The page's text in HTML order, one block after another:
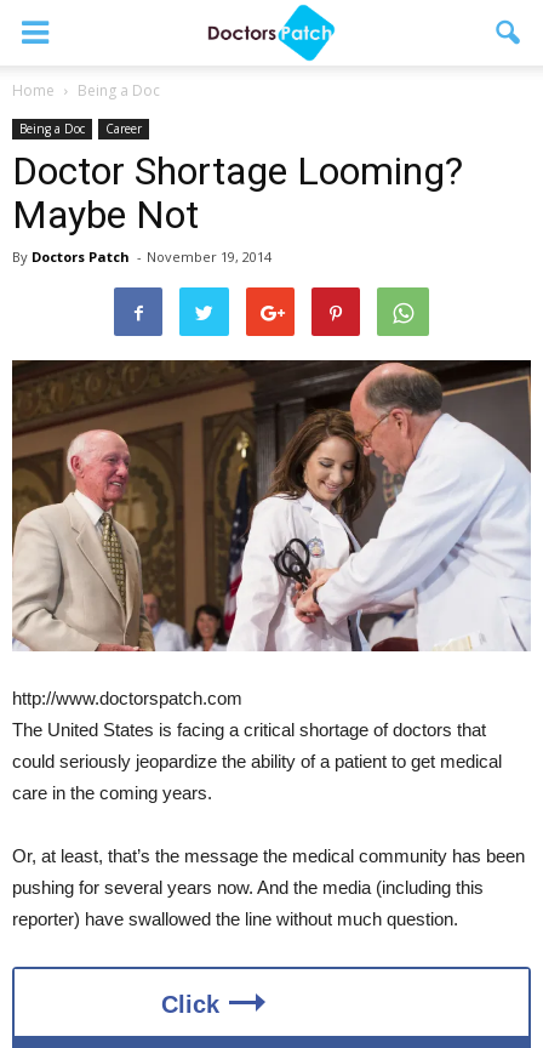
Home Being a Doc
Being a Doc Career
Doctor Shortage Looming?
Maybe Not
By Doctors Patch - November 19, 2014
http://www.doctorspatch.com
The United States is facing a critical shortage of doctors that
could seriously jeopardize the ability of a patient to get medical
care in the coming years.
Or, at least, that’s the message the medical community has been
pushing for several years now. And the media (including this
reporter) have swallowed the line without much question.
Click